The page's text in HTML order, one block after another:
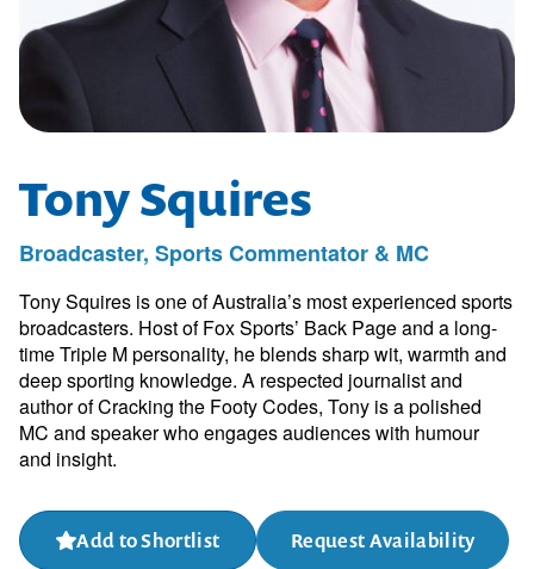
Tony Squires
Broadcaster, Sports Commentator & MC
Tony Squires is one of Australia’s most experienced sports
broadcasters. Host of Fox Sports’ Back Page and a long-
time Triple M personality, he blends sharp wit, warmth and
deep sporting knowledge. A respected journalist and
author of Cracking the Footy Codes, Tony is a polished
MC and speaker who engages audiences with humour
and insight.
Add to Shortlist Request Availability